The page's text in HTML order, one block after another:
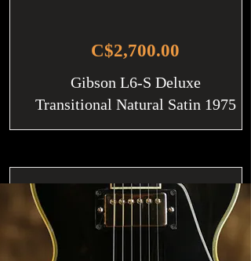
C$2,700.00
Gibson L6-S Deluxe
Transitional Natural Satin 1975